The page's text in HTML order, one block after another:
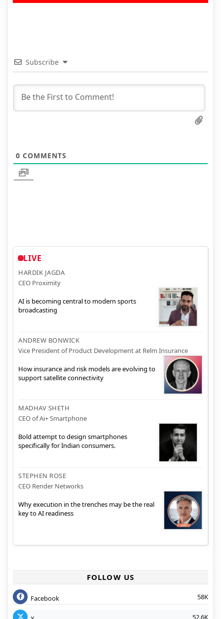
Subscribe
0 COMMENTS
LIVE
HARDIK JAGDA
CEO Proximity
AI is becoming central to modern sports
broadcasting
ANDREW BONWICK
Vice President of Product Development at Relm Insurance
How insurance and risk models are evolving to
support satellite connectivity
MADHAV SHETH
CEO of Ai+ Smartphone
Bold attempt to design smartphones
specifically for Indian consumers.
STEPHEN ROSE
CEO Render Networks
Why execution in the trenches may be the real
key to AI readiness
FOLLOW US
Facebook 58K
52.6K